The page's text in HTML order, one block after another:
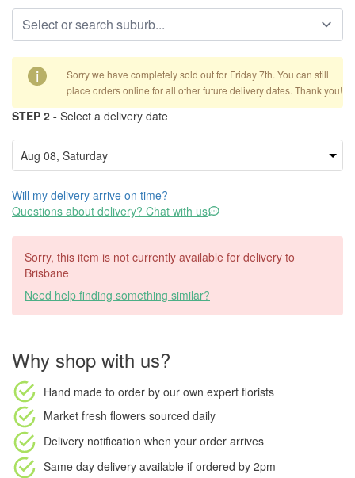
i
Sorry we have completely sold out for Friday 7th. You can still
place orders online for all other future delivery dates. Thank you!
STEP 2 - Select a delivery date
Will my delivery arrive on time?
Questions about delivery? Chat with us
Sorry, this item is not currently available for delivery to
Brisbane
Need help finding something similar?
Why shop with us?
Hand made to order by our own expert florists
Market fresh flowers sourced daily
Delivery notification when your order arrives
Same day delivery available if ordered by 2pm